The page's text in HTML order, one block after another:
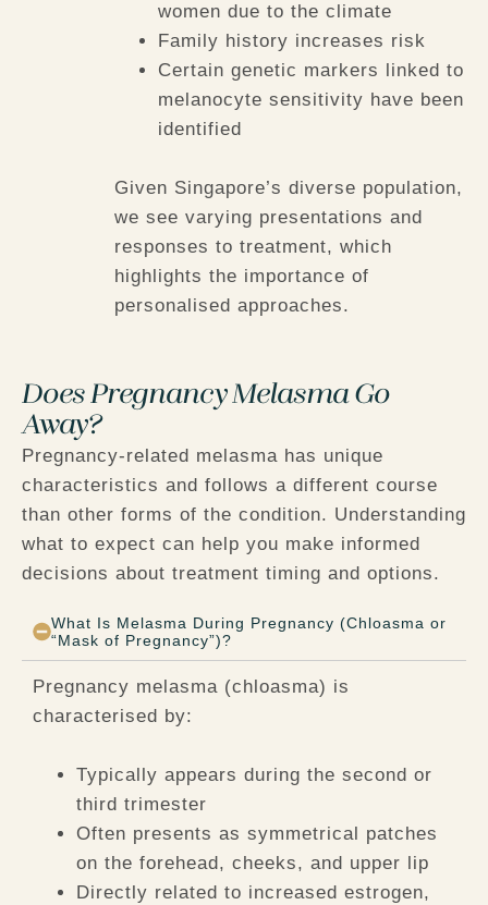
women due to the climate
Family history increases risk
Certain genetic markers linked to
melanocyte sensitivity have been
identified
Given Singapore’s diverse population,
we see varying presentations and
responses to treatment, which
highlights the importance of
personalised approaches.
Does Pregnancy Melasma Go
Away?
Pregnancy-related melasma has unique
characteristics and follows a different course
than other forms of the condition. Understanding
what to expect can help you make informed
decisions about treatment timing and options.
What Is Melasma During Pregnancy (Chloasma or
“Mask of Pregnancy”)?
Pregnancy melasma (chloasma) is
characterised by:
Typically appears during the second or
third trimester
Often presents as symmetrical patches
on the forehead, cheeks, and upper lip
Directly related to increased estrogen,